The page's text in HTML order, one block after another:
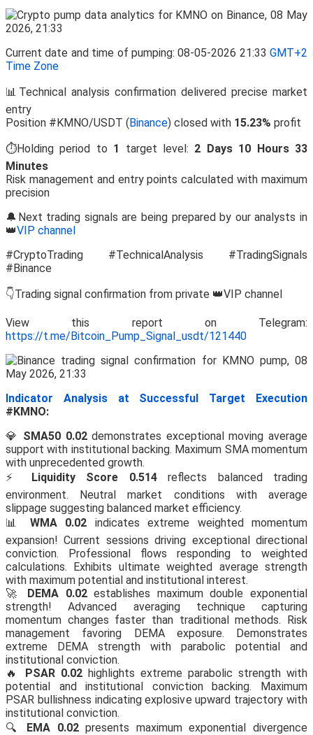
Current date and time of pumping: 08-05-2026 21:33 GMT+2
Time Zone
📊Technical analysis confirmation delivered precise market
entry
Position #KMNO/USDT (Binance) closed with 15.23% profit
⏱️Holding period to 1 target level: 2 Days 10 Hours 33
Minutes
Risk management and entry points calculated with maximum
precision
🔔Next trading signals are being prepared by our analysts in
👑VIP channel
#CryptoTrading #TechnicalAnalysis #TradingSignals
#Binance
👇Trading signal confirmation from private 👑VIP channel
View this report on Telegram:
https://t.me/Bitcoin_Pump_Signal_usdt/121440
Indicator Analysis at Successful Target Execution
#KMNO:
💎 SMA50 0.02demonstrates exceptional moving average
support with institutional backing. Maximum SMA momentum
with unprecedented growth.
⚡ Liquidity Score 0.514reflects balanced trading
environment. Neutral market conditions with average
slippage suggesting balanced market efficiency.
📊 WMA 0.02 indicates extreme weighted momentum
expansion! Current sessions driving exceptional directional
conviction. Professional flows responding to weighted
calculations. Exhibits ultimate weighted average strength
with maximum potential and institutional interest.
🚀 DEMA 0.02establishes maximum double exponential
strength! Advanced averaging technique capturing
momentum changes faster than traditional methods. Risk
management favoring DEMA exposure. Demonstrates
extreme DEMA strength with parabolic potential and
institutional conviction.
🔥 PSAR 0.02 highlights extreme parabolic strength with
potential and institutional conviction backing. Maximum
PSAR bullishness indicating explosive upward trajectory with
institutional conviction.
🔍 EMA 0.02presents maximum exponential divergence